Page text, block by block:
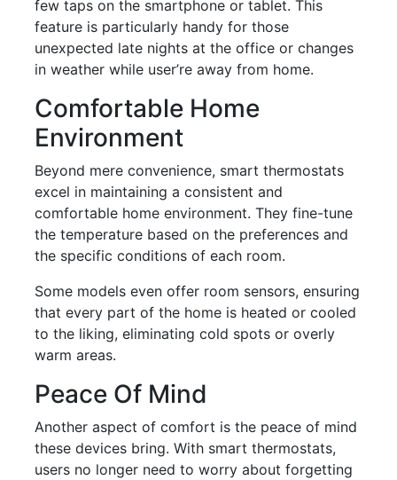
few taps on the smartphone or tablet. This
feature is particularly handy for those
unexpected late nights at the office or changes
in weather while user’re away from home.
Comfortable Home
Environment
Beyond mere convenience, smart thermostats
excel in maintaining a consistent and
comfortable home environment. They fine-tune
the temperature based on the preferences and
the specific conditions of each room.
Some models even offer room sensors, ensuring
that every part of the home is heated or cooled
to the liking, eliminating cold spots or overly
warm areas.
Peace Of Mind
Another aspect of comfort is the peace of mind
these devices bring. With smart thermostats,
users no longer need to worry about forgetting